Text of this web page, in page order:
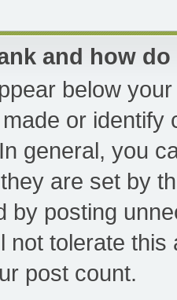
and how
below
or
general, you
are set by
by posting
not tolerate
post count.